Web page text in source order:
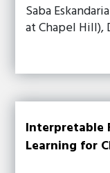
Saba
at Chapel Hill),
Interpretable
Learning for